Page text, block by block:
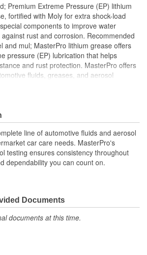
Premium Extreme Pressure (EP) lithium
fortified with Moly for extra shock-load
components to improve water
rust and corrosion. Recommended
and mul; MasterPro lithium grease offers
pressure (EP) lubrication that helps
and rust protection. MasterPro offers
fluids, greases, and aerosol
car care needs. MasterPro's
line of automotive fluids and aerosol
car care needs. MasterPro's
testing ensures consistency throughout
dependability you can count on.
Documents
documents at this time.